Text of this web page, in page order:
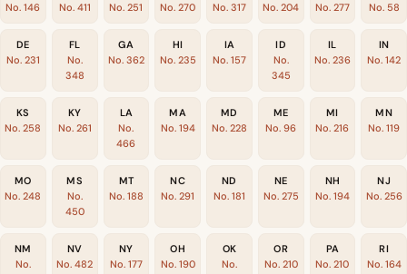
No. 146
No. 411
No. 251
No. 270
No. 317
No. 204
No. 277
No. 58
DE
No. 231
FL
No.
348
GA
No. 362
HI
No. 235
IA
No. 157
ID
No.
345
IL
No. 236
IN
No. 142
KS
No. 258
KY
No. 261
LA
No.
466
MA
No. 194
MD
No. 228
ME
No. 96
MI
No. 216
MN
No. 119
MO
No. 248
MS
No.
450
MT
No. 188
NC
No. 291
ND
No. 181
NE
No. 275
NH
No. 194
NJ
No. 256
NM
No.
NV
No. 482
NY
No. 177
OH
No. 190
OK
No.
OR
No. 210
PA
No. 210
RI
No. 164